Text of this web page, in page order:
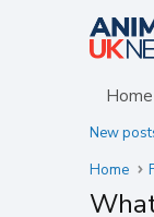
Home
New
Home